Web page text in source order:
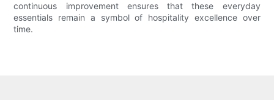
continuous improvement ensures that these everyday
essentials remain a symbol of hospitality excellence over
time.